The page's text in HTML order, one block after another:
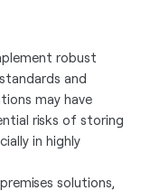
robust
and
may have
risks of storing
in highly
solutions,